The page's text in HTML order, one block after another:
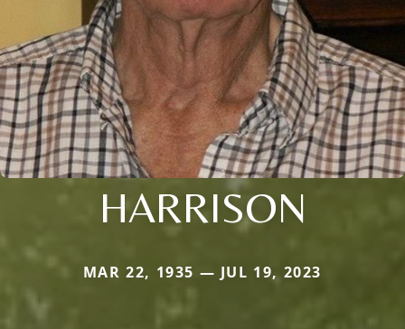
HARRISON
MAR 22, 1935 — JUL 19, 2023